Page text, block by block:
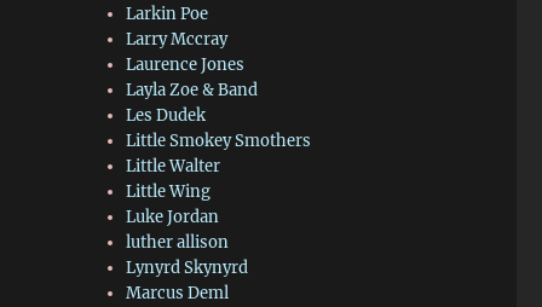
Larkin Poe
Larry Mccray
Laurence Jones
Layla Zoe & Band
Les Dudek
Little Smokey Smothers
Little Walter
Little Wing
Luke Jordan
luther allison
Lynyrd Skynyrd
Marcus Deml